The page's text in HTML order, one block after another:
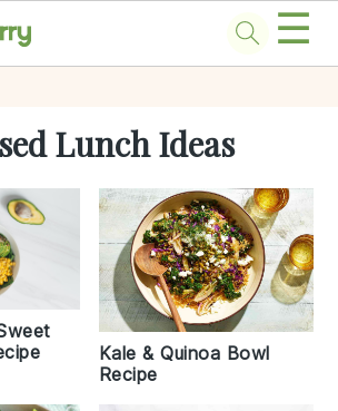
☰
Lunch Ideas
Kale & Quinoa Bowl
Recipe